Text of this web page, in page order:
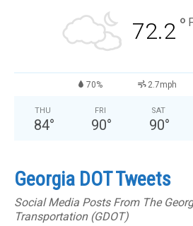
72.2 °
70% 2.7mph
THU
84°
FRI
90°
SAT
90°
Georgia DOT Tweets
Social Media Posts From The
Transportation (GDOT)